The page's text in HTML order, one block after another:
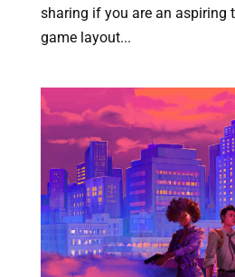
sharing if you are an aspiring
game layout...